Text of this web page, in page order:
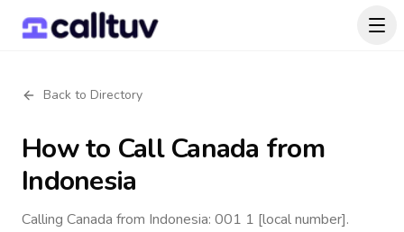
Back to Directory
How to CallCanada from
Indonesia
Calling Canada from Indonesia: 001 1 [local number].